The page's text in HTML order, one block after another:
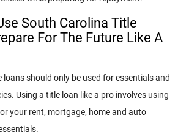
South Carolina Title
For The Future Like A
should only be used for essentials and
Using a title loan like a pro involves using
your rent, mortgage, home and auto